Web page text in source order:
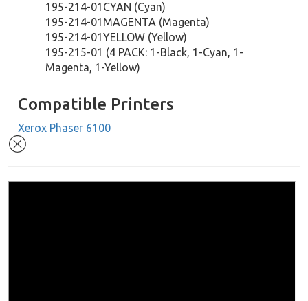
195-214-01CYAN (Cyan)
195-214-01MAGENTA (Magenta)
195-214-01YELLOW (Yellow)
195-215-01 (4 PACK: 1-Black, 1-Cyan, 1-
Magenta, 1-Yellow)
Compatible Printers
Xerox Phaser 6100